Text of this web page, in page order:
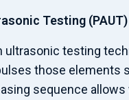
Testing (PAUT)
ultrasonic testing
those elements
sequence